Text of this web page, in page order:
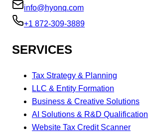
info@hyonq.com
+1 872-309-3889
SERVICES
Tax Strategy & Planning
LLC & Entity Formation
Business & Creative Solutions
AI Solutions & R&D Qualification
Website Tax Credit Scanner